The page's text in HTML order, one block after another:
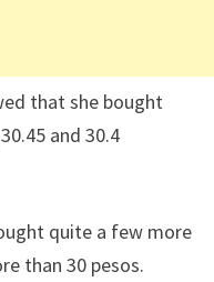
that she bought
and 30.4
quite a few more
than 30 pesos.